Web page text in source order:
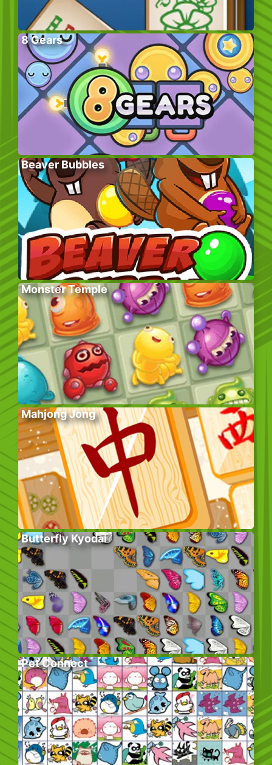
8 Gears
Beaver Bubbles
Monster Temple
Mahjong Jong
Butterfly Kyodai
Pet Connect